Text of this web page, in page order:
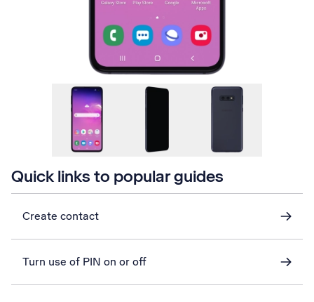
Quick links to popular guides
Create contact
Turn use of PIN on or off